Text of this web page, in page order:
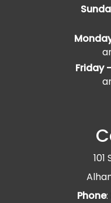
Friday
Phone